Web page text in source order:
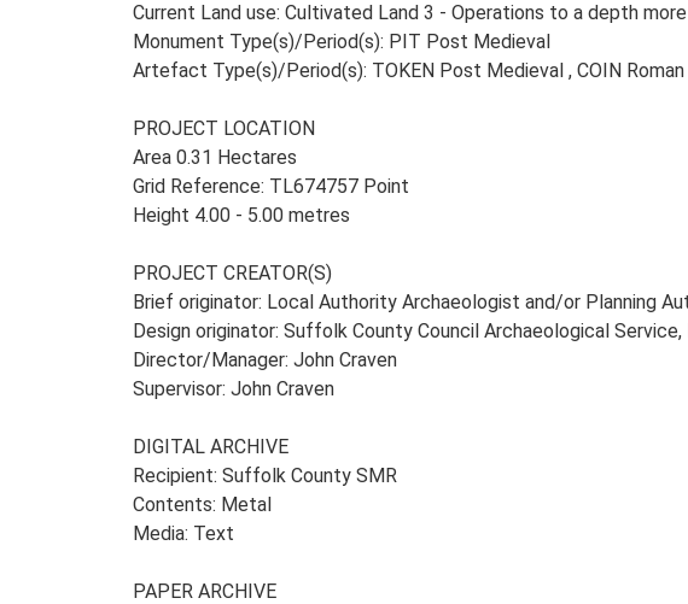
Current Land use: Cultivated Land 3 - Operations to a depth
Monument Type(s)/Period(s): PIT Post Medieval
Artefact Type(s)/Period(s): TOKEN Post Medieval , COIN Roman
PROJECT LOCATION
Area 0.31 Hectares
Grid Reference: TL674757 Point
Height 4.00 - 5.00 metres
PROJECT CREATOR(S)
Brief originator: Local Authority Archaeologist and/or Planning
Design originator: Suffolk County Council Archaeological Service,
Director/Manager: John Craven
Supervisor: John Craven
DIGITAL ARCHIVE
Recipient: Suffolk County SMR
Contents: Metal
Media: Text
PAPER ARCHIVE